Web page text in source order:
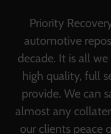
Priority
automotive
decade. It is all
high quality, full
provide. We can
almost any
our clients peace